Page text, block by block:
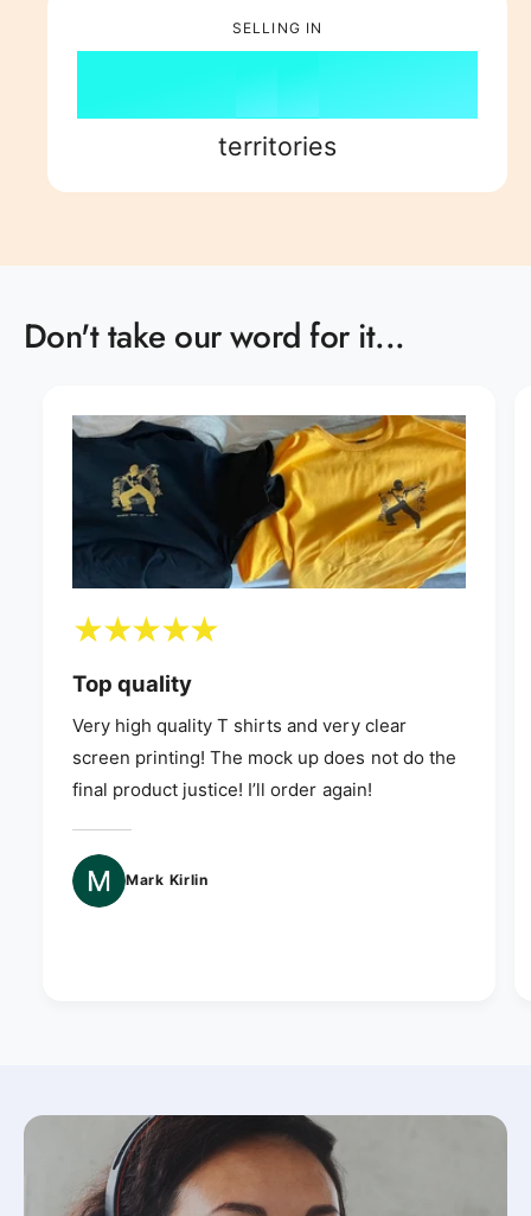
7
8
9
8
9
8
9
SELLING IN
6
7
8
9
3
4
5
6
7
8
9
territories
Don't take our word for it...
Top quality
Very high quality T shirts and very clear
screen printing! The mock up does not do the
final product justice! I’ll order again!
Mark Kirlin